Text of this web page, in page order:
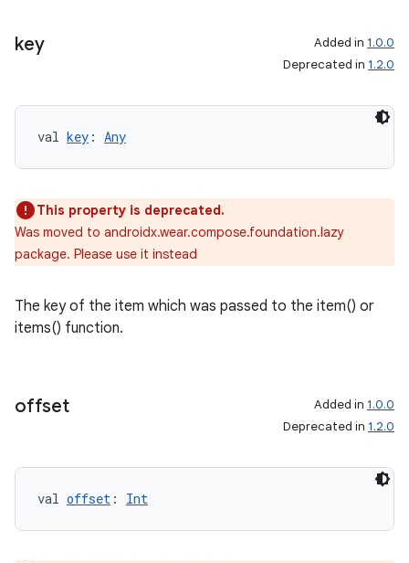
key Added in 1.0.0
Deprecated in 1.2.0
val key : Any
This property is deprecated.
Was moved to androidx.wear.compose.foundation.lazy
package. Please use it instead
The key of the item which was passed to the item() or
items() function.
offset Added in 1.0.0
Deprecated in 1.2.0
val offset : Int